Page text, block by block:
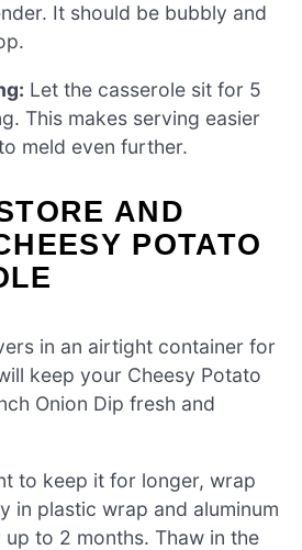
It should be bubbly and
Let the casserole sit for 5
This makes serving easier
meld even further.
AND
POTATO
in an airtight container for
keep your Cheesy Potato
Onion Dip fresh and
to keep it for longer, wrap
in plastic wrap and aluminum
to 2 months. Thaw in the